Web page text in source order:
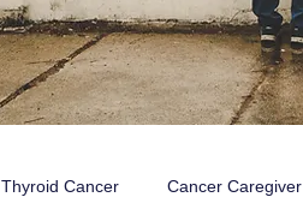
Thyroid Cancer Cancer Caregiver